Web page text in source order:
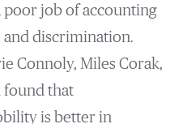
poor job of accounting
discrimination.
Connoly, Miles Corak,
found that
is better in